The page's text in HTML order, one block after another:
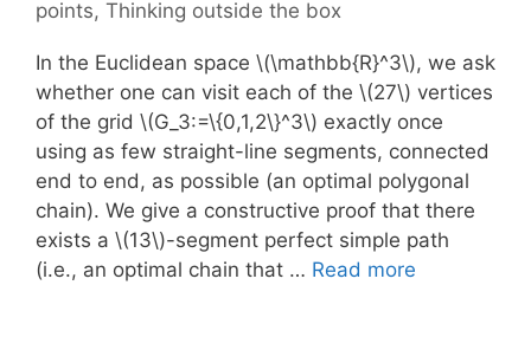
points, Thinking outside the box
In the Euclidean space \(\mathbb{R}^3\), we ask
whether one can visit each of the \(27\) vertices
of the grid \(G_3:=\{0,1,2\}^3\) exactly once
using as few straight-line segments, connected
end to end, as possible (an optimal polygonal
chain). We give a constructive proof that there
exists a \(13\)-segment perfect simple path
(i.e., an optimal chain that … Read more